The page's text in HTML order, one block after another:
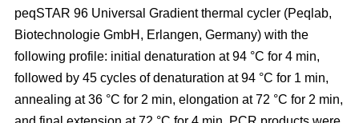
peqSTAR 96 Universal Gradient thermal cycler (Peqlab,
Biotechnologie GmbH, Erlangen, Germany) with the
following profile: initial denaturation at 94 °C for 4 min,
followed by 45 cycles of denaturation at 94 °C for 1 min,
annealing at 36 °C for 2 min, elongation at 72 °C for 2 min,